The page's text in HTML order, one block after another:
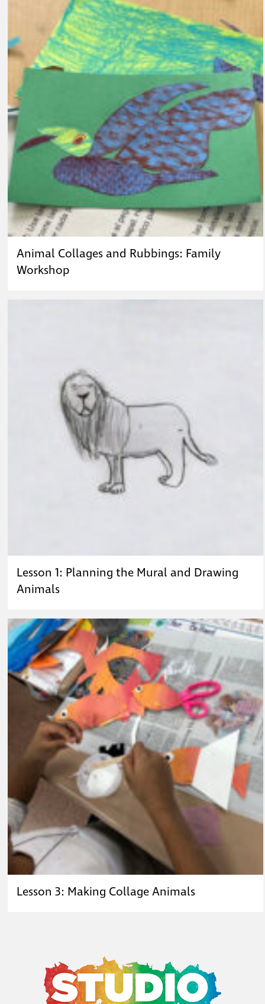
Animal Collages and Rubbings: Family
Workshop
Lesson 1: Planning the Mural and Drawing
Animals
Lesson 3: Making Collage Animals